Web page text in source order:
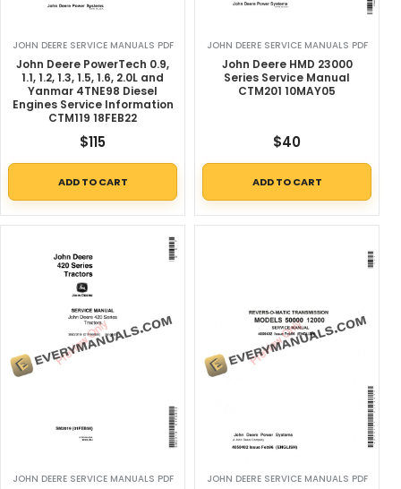
JOHN DEERE SERVICE MANUALS PDF
John Deere PowerTech 0.9,
1.1, 1.2, 1.3, 1.5, 1.6, 2.0L and
Yanmar 4TNE98 Diesel
Engines Service Information
CTM119 18FEB22
$115
ADD TO CART
JOHN DEERE SERVICE MANUALS PDF
John Deere HMD 23000
Series Service Manual
CTM201 10MAY05
$40
ADD TO CART
JOHN DEERE SERVICE MANUALS PDF JOHN DEERE SERVICE MANUALS PDF